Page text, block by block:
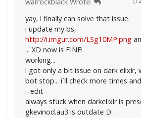
yay, i finally can solve that issue.
i update my bs,
http://i.imgur.com/LSg10MP.png
... XD now is FINE!
working...
i got only a bit issue on dark elixir,
bot stop... i`ll check more times
--edit--
always stuck when darkelixir is
gkevinod.au3 is outdate D: